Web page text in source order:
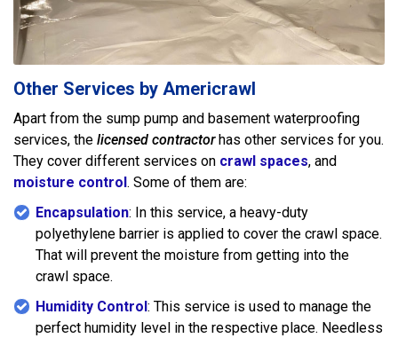
Other Services by Americrawl
Apart from the sump pump and basement waterproofing
services, the licensed contractorhas other services for you.
They cover different services on crawl spaces, and
moisture control . Some of them are:
Encapsulation: In this service, a heavy-duty
polyethylene barrier is applied to cover the crawl space.
That will prevent the moisture from getting into the
crawl space.
Humidity Control : This service is used to manage the
perfect humidity level in the respective place. Needless